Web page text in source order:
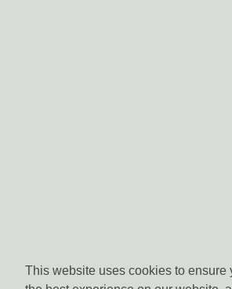
This website uses cookies to ensure